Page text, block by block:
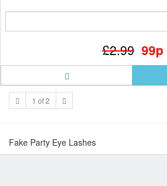
£2.99 99p
1 of 2
Fake Party Eye Lashes